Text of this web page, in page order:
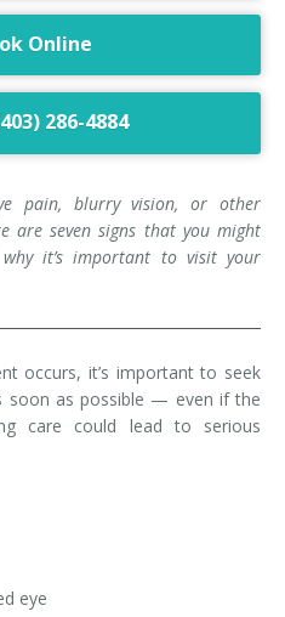
Online
286-4884
pain, blurry vision, or other
are seven signs that you might
it’s important to visit your
occurs, it’s important to seek
soon as possible — even if the
care could lead to serious
eye